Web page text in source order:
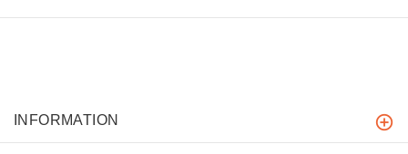
INFORMATION